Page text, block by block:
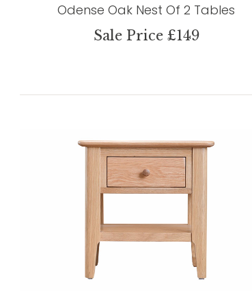
Odense Oak Nest Of 2 Tables
Sale Price £149